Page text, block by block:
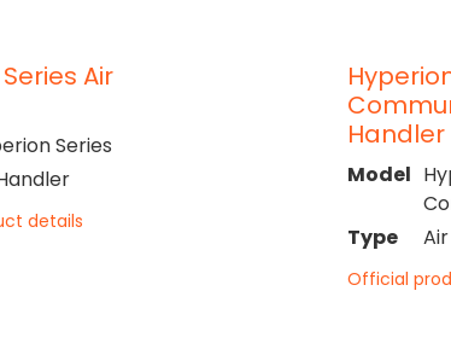
Air
Series
details
Handler
Model
Type
Official